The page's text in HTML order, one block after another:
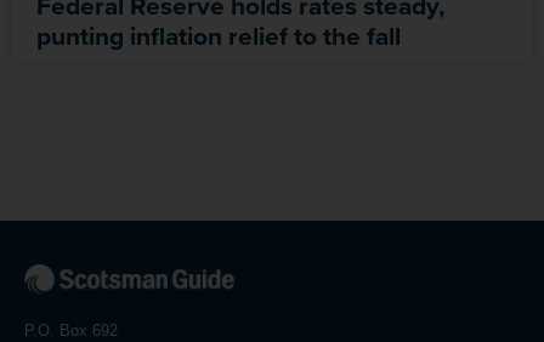
punting inflation relief to the fall
P.O. Box 692